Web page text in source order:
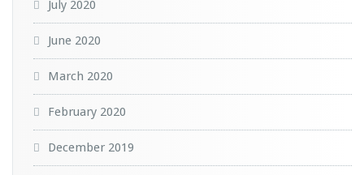
July 2020
June 2020
March 2020
February 2020
December 2019